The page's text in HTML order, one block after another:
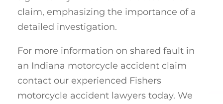
claim, emphasizing the importance of a
detailed investigation.
For more information on shared fault in
an Indiana motorcycle accident claim
contact our experienced Fishers
motorcycle accident lawyers today. We